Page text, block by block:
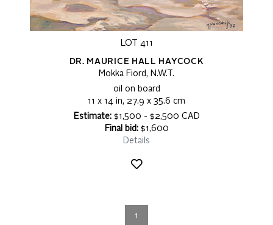
LOT 411
DR. MAURICE HALL HAYCOCK
Mokka Fiord, N.W.T.
oil on board
11 x 14 in, 27.9 x 35.6 cm
Estimate:$1,500 - $2,500 CAD
Final bid:$1,600
Details
1